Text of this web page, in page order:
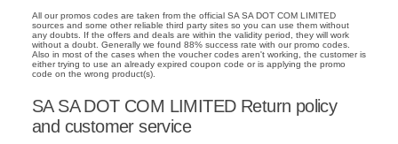
All our promos codes are taken from the official SA SA DOT COM LIMITED
sources and some other reliable third party sites so you can use them without
any doubts. If the offers and deals are within the validity period, they will work
without a doubt. Generally we found 88% success rate with our promo codes.
Also in most of the cases when the voucher codes aren't working, the customer is
either trying to use an already expired coupon code or is applying the promo
code on the wrong product(s).
SA SA DOT COM LIMITED Return policy
and customer service